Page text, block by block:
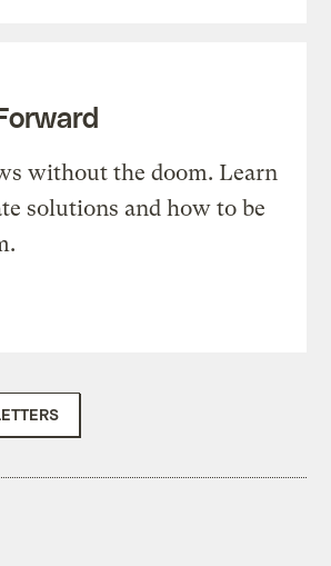
without the doom. Learn
solutions and how to be